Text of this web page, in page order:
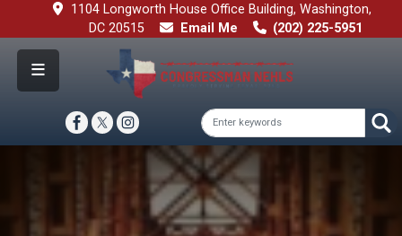
1104 Longworth House Office Building, Washington,
DC 20515
Email Me (202) 225-5951